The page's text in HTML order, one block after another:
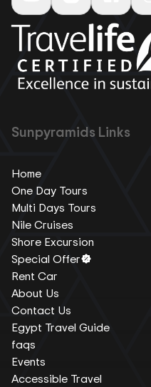
Sunpyramids Links
Home
One Day Tours
Multi Days Tours
Nile Cruises
Shore Excursion
Special Offer
Rent Car
About Us
Contact Us
Egypt Travel Guide
faqs
Events
Accessible Travel